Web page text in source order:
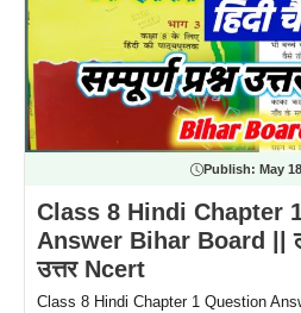
Publish: May
Class 8 Hindi Chapter
Answer Bihar Board ||
उत्तर Ncert
Class 8 Hindi Chapter 1 Question